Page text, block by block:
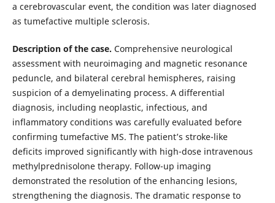
a cerebrovascular event, the condition was later diagnosed
as tumefactive multiple sclerosis.
Description of the case. Comprehensive neurological
assessment with neuroimaging and magnetic resonance
peduncle, and bilateral cerebral hemispheres, raising
suspicion of a demyelinating process. A differential
diagnosis, including neoplastic, infectious, and
inflammatory conditions was carefully evaluated before
confirming tumefactive MS. The patient’s stroke-like
deficits improved significantly with high-dose intravenous
methylprednisolone therapy. Follow-up imaging
demonstrated the resolution of the enhancing lesions,
strengthening the diagnosis. The dramatic response to